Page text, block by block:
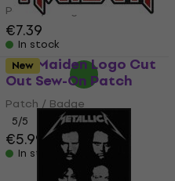
Patch / Badge
€7.39
In stock
Iron Maiden Logo Cut
Out Sew-On Patch
Patch / Badge
5/5
€5.99
In stock
New